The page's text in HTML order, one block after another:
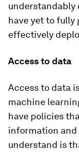
understandably
have yet to fully
effectively
Access to data
Access to data
machine
have policies
information and
understand is